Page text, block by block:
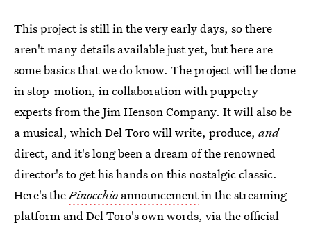
This project is still in the very early days, so there
aren't many details available just yet, but here are
some basics that we do know. The project will be done
in stop-motion, in collaboration with puppetry
experts from the Jim Henson Company. It will also be
a musical, which Del Toro will write, produce, and
direct, and it's long been a dream of the renowned
director's to get his hands on this nostalgic classic.
Here's thePinocchio announcementin the streaming
platform and Del Toro's own words, via the official